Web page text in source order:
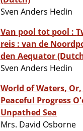
Sven Anders Hedin
Van pool tot pool : Tweede
reis : van de
den Aequator
Sven Anders Hedin
World of Waters, Or,
Peaceful Progress
Unpathed Sea
Mrs. David Osborne